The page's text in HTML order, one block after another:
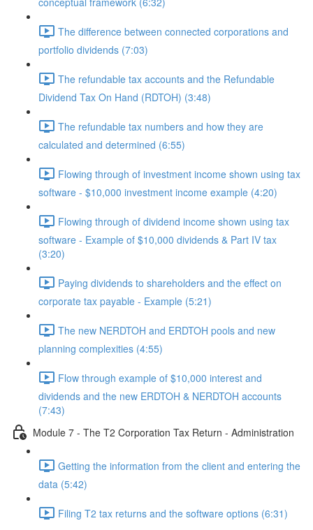
The difference between connected corporations and
portfolio dividends (7:03)
The refundable tax accounts and the Refundable
Dividend Tax On Hand (RDTOH) (3:48)
The refundable tax numbers and how they are
calculated and determined (6:55)
Flowing through of investment income shown using tax
software - $10,000 investment income example (4:20)
Flowing through of dividend income shown using tax
software - Example of $10,000 dividends & Part IV tax
(3:20)
Paying dividends to shareholders and the effect on
corporate tax payable - Example (5:21)
The new NERDTOH and ERDTOH pools and new
planning complexities (4:55)
Flow through example of $10,000 interest and
dividends and the new ERDTOH & NERDTOH accounts
(7:43)
Module 7 - The T2 Corporation Tax Return - Administration
Getting the information from the client and entering the
data (5:42)
Filing T2 tax returns and the software options (6:31)